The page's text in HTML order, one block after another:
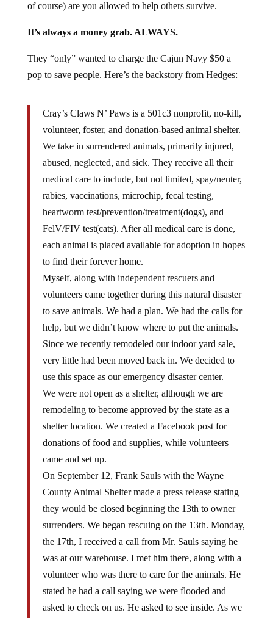
of course) are you allowed to help others survive.
It’s always a money grab. ALWAYS.
They “only” wanted to charge the Cajun Navy $50 a
pop to save people. Here’s the backstory from Hedges:
Cray’s Claws N’ Paws is a 501c3 nonprofit, no-kill,
volunteer, foster, and donation-based animal shelter.
We take in surrendered animals, primarily injured,
abused, neglected, and sick. They receive all their
medical care to include, but not limited, spay/neuter,
rabies, vaccinations, microchip, fecal testing,
heartworm test/prevention/treatment(dogs), and
FelV/FIV test(cats). After all medical care is done,
each animal is placed available for adoption in hopes
to find their forever home.
Myself, along with independent rescuers and
volunteers came together during this natural disaster
to save animals. We had a plan. We had the calls for
help, but we didn’t know where to put the animals.
Since we recently remodeled our indoor yard sale,
very little had been moved back in. We decided to
use this space as our emergency disaster center.
We were not open as a shelter, although we are
remodeling to become approved by the state as a
shelter location. We created a Facebook post for
donations of food and supplies, while volunteers
came and set up.
On September 12, Frank Sauls with the Wayne
County Animal Shelter made a press release stating
they would be closed beginning the 13th to owner
surrenders. We began rescuing on the 13th. Monday,
the 17th, I received a call from Mr. Sauls saying he
was at our warehouse. I met him there, along with a
volunteer who was there to care for the animals. He
stated he had a call saying we were flooded and
asked to check on us. He asked to see inside. As we